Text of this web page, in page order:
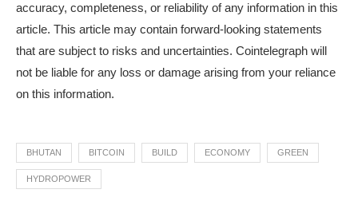
accuracy, completeness, or reliability of any information in this
article. This article may contain forward-looking statements
that are subject to risks and uncertainties. Cointelegraph will
not be liable for any loss or damage arising from your reliance
on this information.
BHUTAN BITCOIN BUILD ECONOMY GREEN
HYDROPOWER